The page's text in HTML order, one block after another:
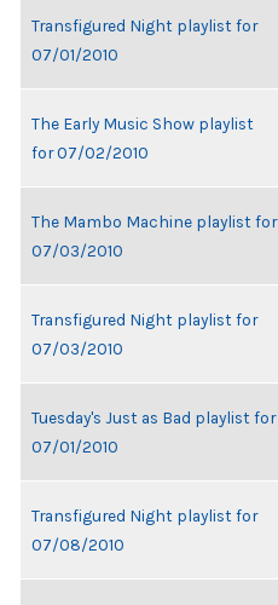
Transfigured Night playlist for
07/01/2010
The Early Music Show playlist
for 07/02/2010
The Mambo Machine playlist for
07/03/2010
Transfigured Night playlist for
07/03/2010
Tuesday's Just as Bad playlist for
07/01/2010
Transfigured Night playlist for
07/08/2010